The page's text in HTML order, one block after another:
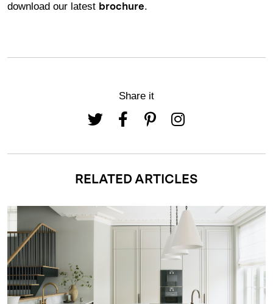
download our latest brochure.
Share it
RELATED ARTICLES